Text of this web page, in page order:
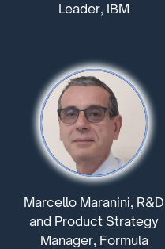
Leader, IBM
Marcello Maranini, R&D
and Product Strategy
Manager, Formula